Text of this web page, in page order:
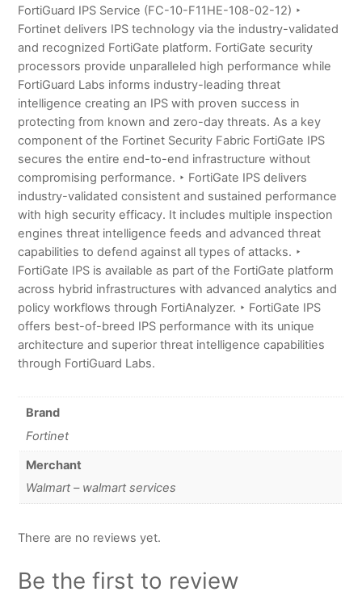
FortiGuard IPS Service (FC-10-F11HE-108-02-12) ‣
Fortinet delivers IPS technology via the industry-validated
and recognized FortiGate platform. FortiGate security
processors provide unparalleled high performance while
FortiGuard Labs informs industry-leading threat
intelligence creating an IPS with proven success in
protecting from known and zero-day threats. As a key
component of the Fortinet Security Fabric FortiGate IPS
secures the entire end-to-end infrastructure without
compromising performance. ‣ FortiGate IPS delivers
industry-validated consistent and sustained performance
with high security efficacy. It includes multiple inspection
engines threat intelligence feeds and advanced threat
capabilities to defend against all types of attacks. ‣
FortiGate IPS is available as part of the FortiGate platform
across hybrid infrastructures with advanced analytics and
policy workflows through FortiAnalyzer. ‣ FortiGate IPS
offers best-of-breed IPS performance with its unique
architecture and superior threat intelligence capabilities
through FortiGuard Labs.
Brand
Fortinet
Merchant
Walmart – walmart services
There are no reviews yet.
Be the first to review